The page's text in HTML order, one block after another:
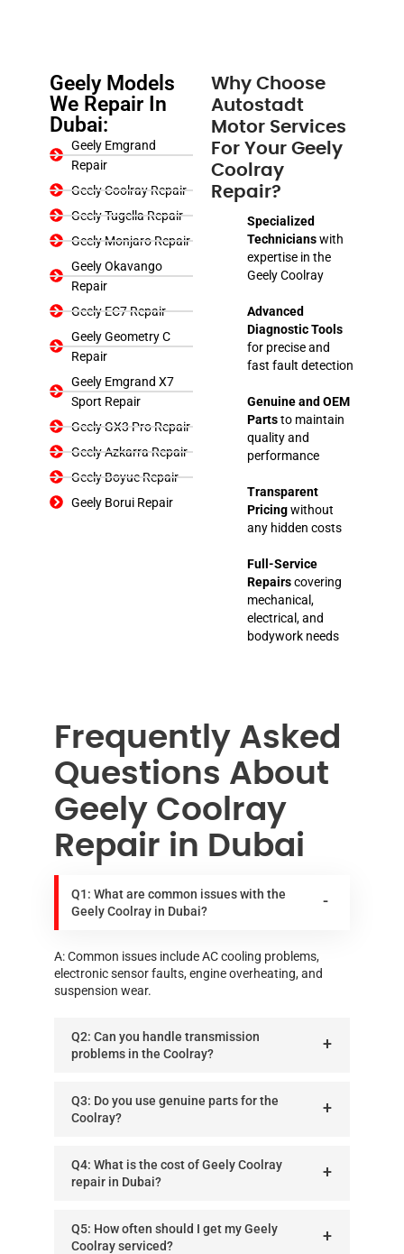
Geely Models
We Repair In
Dubai:
Geely Emgrand
Repair
Geely Coolray Repair
Geely Tugella Repair
Geely Monjaro Repair
Geely Okavango
Repair
Geely EC7 Repair
Geely Geometry C
Repair
Geely Emgrand X7
Sport Repair
Geely GX3 Pro Repair
Geely Azkarra Repair
Geely Boyue Repair
Geely Borui Repair
Why Choose
Autostadt
Motor Services
For Your Geely
Coolray
Repair?
Specialized
Technicianswith
expertise in the
Geely Coolray
Advanced
Diagnostic Tools
for precise and
fast fault detection
Genuine and OEM
Partsto maintain
quality and
performance
Transparent
Pricingwithout
any hidden costs
Full-Service
Repairscovering
mechanical,
electrical, and
bodywork needs
Frequently Asked
Questions About
Geely Coolray
Repair in Dubai
Q1: What are common issues with the
Geely Coolray in Dubai?
A: Common issues include AC cooling problems,
electronic sensor faults, engine overheating, and
suspension wear.
Q2: Can you handle transmission
problems in the Coolray?
Q3: Do you use genuine parts for the
Coolray?
Q4: What is the cost of Geely Coolray
repair in Dubai?
Q5: How often should I get my Geely
Coolray serviced?